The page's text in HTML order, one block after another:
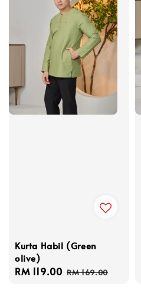
Kurta Habil (Green
olive)
Sale
RM 119.00 Regular
RM 169.00